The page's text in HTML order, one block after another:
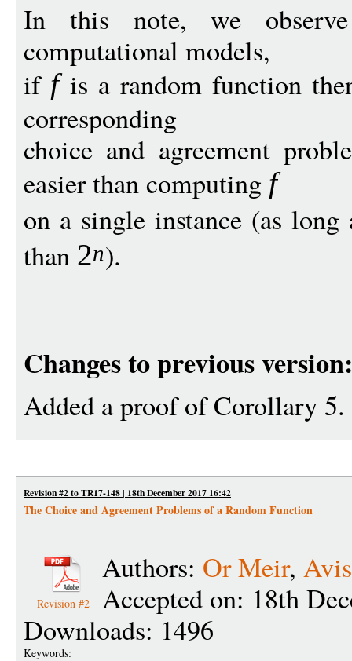
In this note, we
computational models,
if fis a random function
corresponding
choice and agreement
easier than computing f
on a single instance (as
than 2n).
Changes to previous version:
Added a proof of Corollary 5.
Revision #2 to TR17-148 | 18th December 2017 16:42
The Choice and Agreement Problems of a Random Function
Revision #2
Authors: Or Meir,
Accepted on: 18th
Downloads: 1496
Keywords: